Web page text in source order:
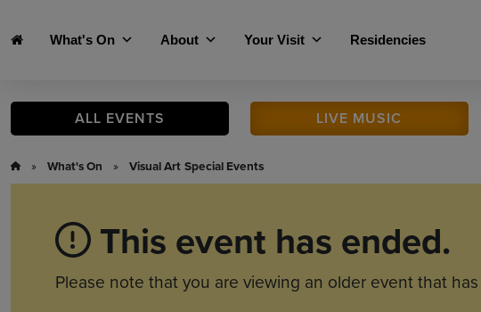
What's On About Your Visit Residencies
ALL EVENTS LIVE MUSIC
» What's On » Visual Art Special Events
This event has ended.
Please note that you are viewing an older event that